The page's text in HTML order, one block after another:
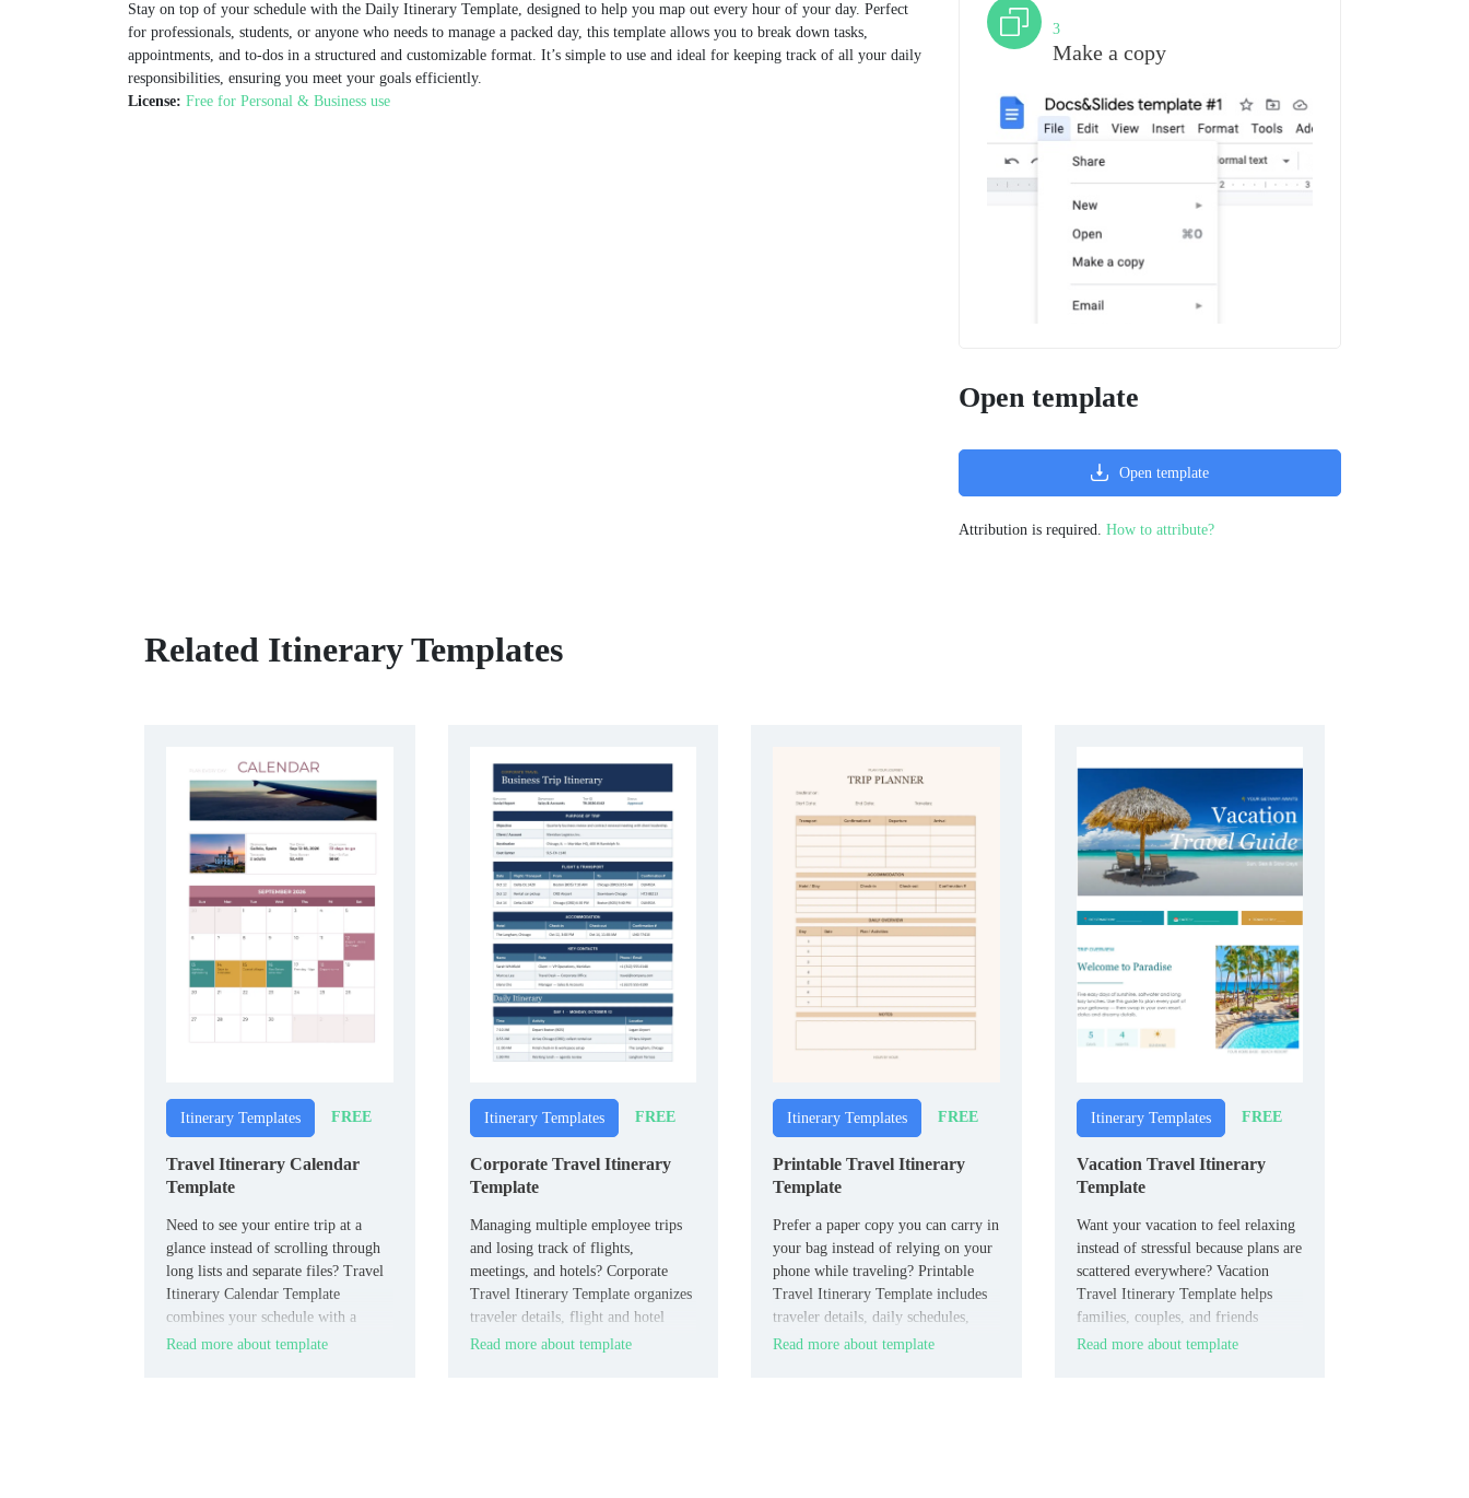
Stay on top of your schedule with the Daily Itinerary Template, designed to help you map out every hour of your day. Perfect
for professionals, students, or anyone who needs to manage a packed day, this template allows you to break down tasks,
appointments, and to-dos in a structured and customizable format. It’s simple to use and ideal for keeping track of all your daily
responsibilities, ensuring you meet your goals efficiently.
License: Free for Personal & Business use
3
Make a copy
Open template
Open template
Attribution is required. How to attribute?
Related Itinerary Templates
Itinerary Templates FREE
Travel Itinerary Calendar
Template
Need to see your entire trip at a
glance instead of scrolling through
long lists and separate files? Travel
Itinerary Calendar Template
combines your schedule with a
calendar view so flights, stays, and
Read more about template
Itinerary Templates FREE
Corporate Travel Itinerary
Template
Managing multiple employee trips
and losing track of flights,
meetings, and hotels? Corporate
Travel Itinerary Template organizes
traveler details, flight and hotel
info, meeting schedules, transport,
Read more about template
Itinerary Templates FREE
Printable Travel Itinerary
Template
Prefer a paper copy you can carry in
your bag instead of relying on your
phone while traveling? Printable
Travel Itinerary Template includes
traveler details, daily schedules,
transport, accommodations, and
Read more about template
Itinerary Templates FREE
Vacation Travel Itinerary
Template
Want your vacation to feel relaxing
instead of stressful because plans are
scattered everywhere? Vacation
Travel Itinerary Template helps
families, couples, and friends
structure flights, stays, activities,
Read more about template